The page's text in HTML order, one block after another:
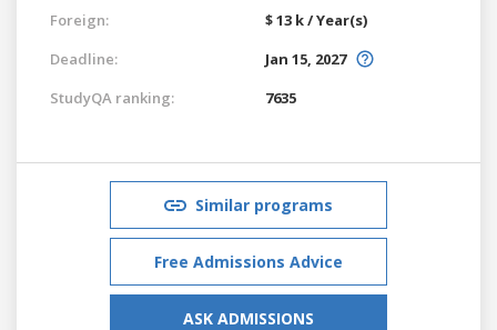
Foreign:
$ 13 k / Year(s)
Deadline:
Jan 15, 2027
StudyQA ranking:
7635
Similar programs
Free Admissions Advice
ASK ADMISSIONS